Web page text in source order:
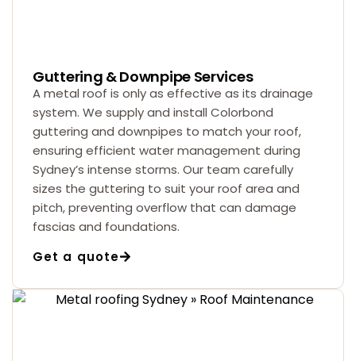
Guttering & Downpipe Services
A metal roof is only as effective as its drainage
system. We supply and install Colorbond
guttering and downpipes to match your roof,
ensuring efficient water management during
Sydney’s intense storms. Our team carefully
sizes the guttering to suit your roof area and
pitch, preventing overflow that can damage
fascias and foundations.
Get a quote